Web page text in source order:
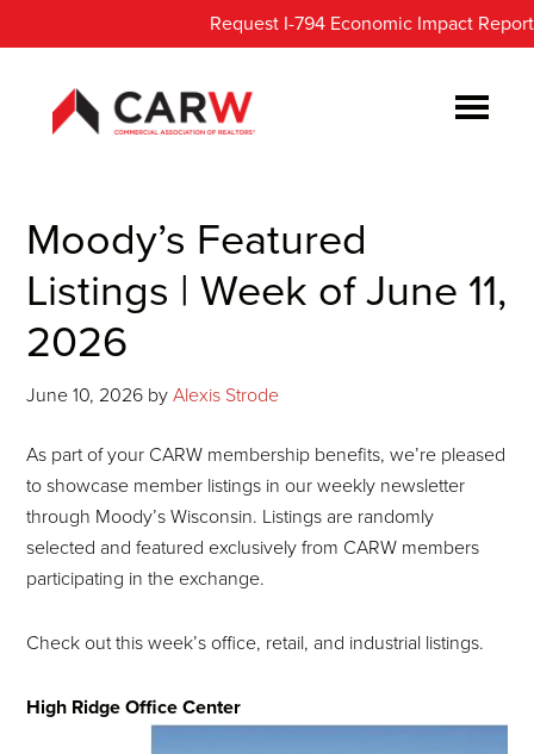
to
content
to
Request I-794 Economic Impact Report
Moody’s Featured
Listings | Week of June 11,
2026
June 10, 2026 byAlexis Strode
As part of your CARW membership benefits, we’re pleased
to showcase member listings in our weekly newsletter
through Moody’s Wisconsin. Listings are randomly
selected and featured exclusively from CARW members
participating in the exchange.
Check out this week’s office, retail, and industrial listings.
High Ridge Office Center